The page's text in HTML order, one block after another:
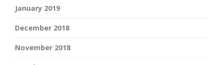
January 2019
December 2018
November 2018